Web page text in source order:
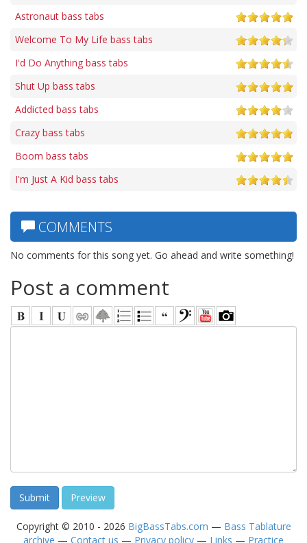
Astronaut bass tabs
Welcome To My Life bass tabs
I'd Do Anything bass tabs
Shut Up bass tabs
Addicted bass tabs
Crazy bass tabs
Boom bass tabs
I'm Just A Kid bass tabs
COMMENTS
No comments for this song yet. Go ahead and write something!
Post a comment
Copyright © 2010 - 2026 BigBassTabs.com — Bass Tablature
archive — Contact us — Privacy policy — Links — Practice